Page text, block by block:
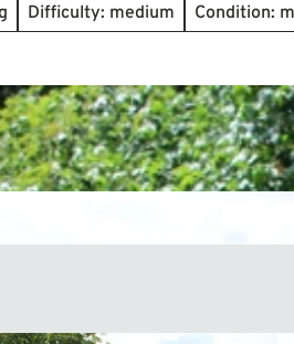
Difficulty: medium Condition: